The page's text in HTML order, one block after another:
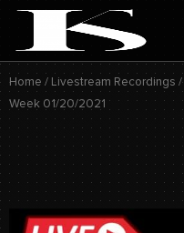
Skip
content
Home / Livestream Recordings /
Week 01/20/2021